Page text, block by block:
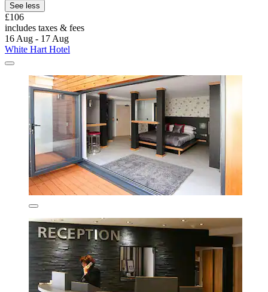
See less
£106
includes taxes & fees
16 Aug - 17 Aug
White Hart Hotel